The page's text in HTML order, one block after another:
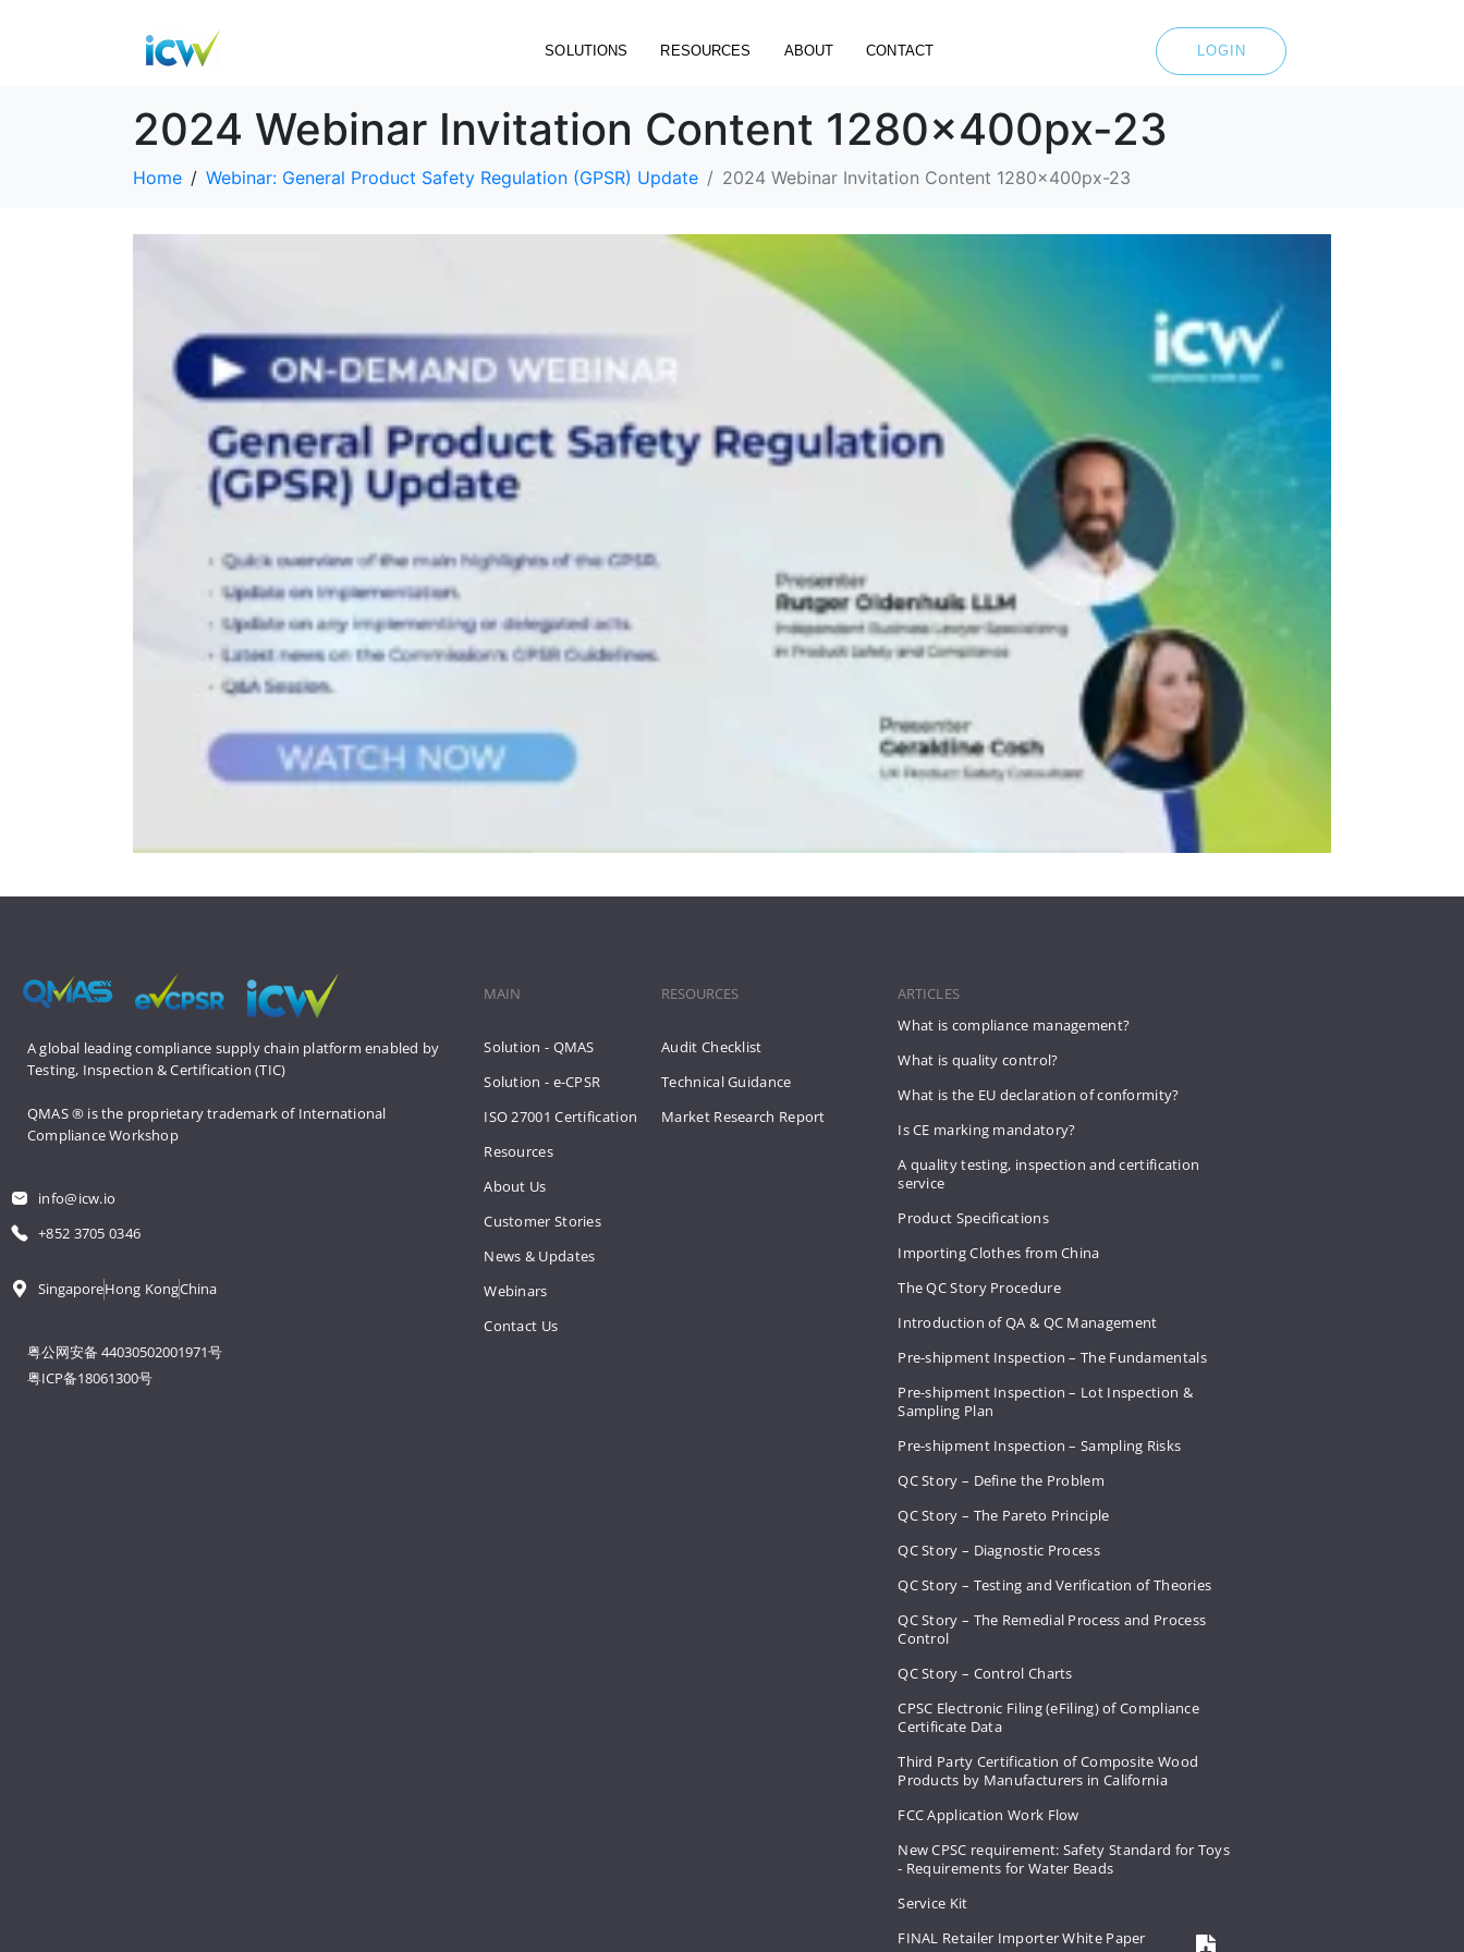
SOLUTIONS RESOURCES ABOUT CONTACT LOGIN
2024 Webinar Invitation Content 1280x400px-23
Home Webinar: General Product Safety Regulation (GPSR) Update 2024 Webinar Invitation Content 1280x400px-23
A global leading compliance supply chain platform enabled by
Testing, Inspection & Certification (TIC)
QMAS ® is the proprietary trademark of International
Compliance Workshop
info@icw.io
+852 3705 0346
SingaporeHong KongChina
粤公网安备 44030502001971号
粤ICP备18061300号
MAIN
Solution - QMAS
Solution - e-CPSR
ISO 27001 Certification
Resources
About Us
Customer Stories
News & Updates
Webinars
Contact Us
RESOURCES
Audit Checklist
Technical Guidance
Market Research Report
ARTICLES
What is compliance management?
What is quality control?
What is the EU declaration of conformity?
Is CE marking mandatory?
A quality testing, inspection and certification
service
Product Specifications
Importing Clothes from China
The QC Story Procedure
Introduction of QA & QC Management
Pre-shipment Inspection – The Fundamentals
Pre-shipment Inspection – Lot Inspection &
Sampling Plan
Pre-shipment Inspection – Sampling Risks
QC Story – Define the Problem
QC Story – The Pareto Principle
QC Story – Diagnostic Process
QC Story – Testing and Verification of Theories
QC Story – The Remedial Process and Process
Control
QC Story – Control Charts
CPSC Electronic Filing (eFiling) of Compliance
Certificate Data
Third Party Certification of Composite Wood
Products by Manufacturers in California
FCC Application Work Flow
New CPSC requirement: Safety Standard for Toys
- Requirements for Water Beads
Service Kit
FINAL Retailer Importer White Paper